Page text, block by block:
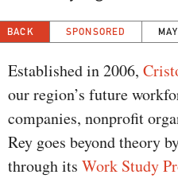
BACK SPONSORED
Established in 2006,
our region’s future
companies, nonprofit
Rey goes beyond theory
through its Work Study